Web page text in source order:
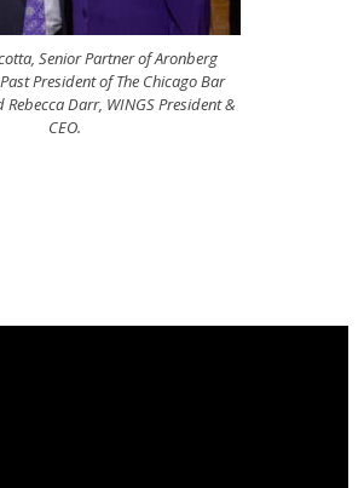
Senior Partner of Aronberg
President of The Chicago Bar
Rebecca Darr, WINGS President &
CEO.